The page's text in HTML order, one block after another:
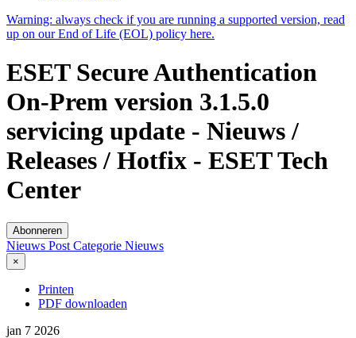
Warning: always check if you are running a supported version, read
up on our End of Life (EOL) policy here.
ESET Secure Authentication
On-Prem version 3.1.5.0
servicing update - Nieuws /
Releases / Hotfix - ESET Tech
Center
Abonneren
Nieuws Post Categorie Nieuws
×
Printen
PDF downloaden
jan 7 2026